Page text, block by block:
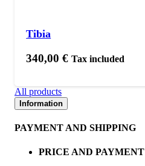
Tibia
340,00€ Tax included
All products
Information
PAYMENT AND SHIPPING
PRICE AND